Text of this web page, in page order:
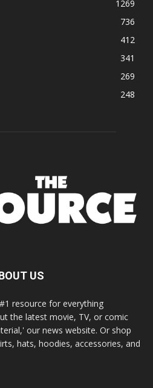
1269
736
412
341
269
248
US
resource for everything
the latest movie, TV, or comic
our news website. Or shop
hats, hoodies, accessories, and